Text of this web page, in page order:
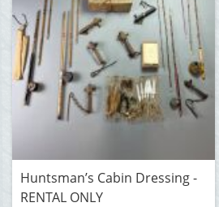
Huntsman’s Cabin Dressing -
RENTAL ONLY